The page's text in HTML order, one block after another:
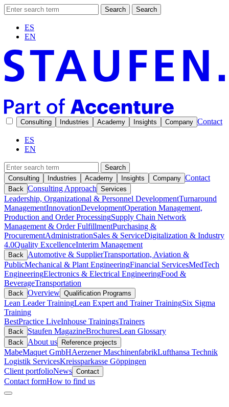
Search Search
ES
EN
Consulting Industries Academy Insights Company Contact
ES
EN
Search
Consulting
Industries Academy Insights Company Contact
Back Consulting Approach Services
Leadership, Organizational & Personnel DevelopmentTurnaround
ManagementInnovationDevelopmentOperation Management,
Production and Order ProcessingSupply Chain Network
Management & Order FulfillmentPurchasing &
ProcurementAdministrationSales & ServiceDigitalization & Industry
4.0Quality ExcellenceInterim Management
Back Automotive & SupplierTransportation, Aviation &
PublicMechanical & Plant EngineeringFinancial ServicesMedTech
EngineeringElectronics & Electrical EngineeringFood &
BeverageTransportation
Back Overview Qualification Programs
Lean Leader TrainingLean Expert and Trainer TrainingSix Sigma
Training
BestPractice LiveInhouse TrainingsTrainers
Back Staufen MagazineBrochuresLean Glossary
Back About us Reference projects
MabeMaquet GmbHAerzener MaschinenfabrikLufthansa Technik
Logistik ServicesKreissparkasse Göppingen
Client portfolioNews Contact
Contact formHow to find us